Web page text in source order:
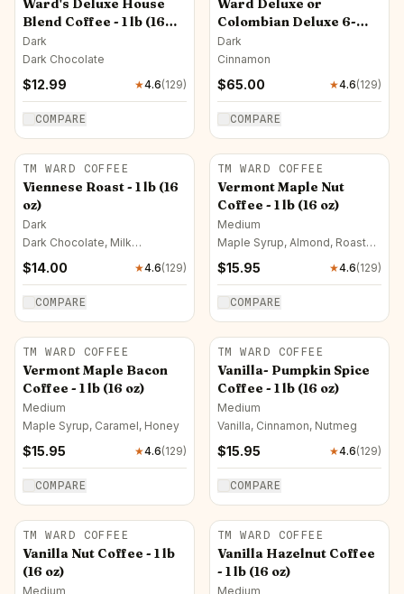
Ward's Deluxe House
Blend Coffee - 1 lb (16
oz)
Dark
Dark Chocolate
$12.99 ★4.6(129)
COMPARE
Ward Deluxe or
Colombian Deluxe 6-
12oz Sale! Ground - Ships
Free
Dark
Cinnamon
$65.00 ★4.6(129)
COMPARE
TM WARD COFFEE
Viennese Roast - 1 lb (16
oz)
Dark
Dark Chocolate, Milk
Chocolate
$14.00 ★4.6(129)
COMPARE
TM WARD COFFEE
Vermont Maple Nut
Coffee - 1 lb (16 oz)
Medium
Maple Syrup, Almond, Roasted
$15.95 ★4.6(129)
COMPARE
TM WARD COFFEE
Vermont Maple Bacon
Coffee - 1 lb (16 oz)
Medium
Maple Syrup, Caramel, Honey
$15.95 ★4.6(129)
COMPARE
TM WARD COFFEE
Vanilla- Pumpkin Spice
Coffee - 1 lb (16 oz)
Medium
Vanilla, Cinnamon, Nutmeg
$15.95 ★4.6(129)
COMPARE
TM WARD COFFEE
Vanilla Nut Coffee - 1 lb
(16 oz)
Medium
TM WARD COFFEE
Vanilla Hazelnut Coffee
- 1 lb (16 oz)
Medium